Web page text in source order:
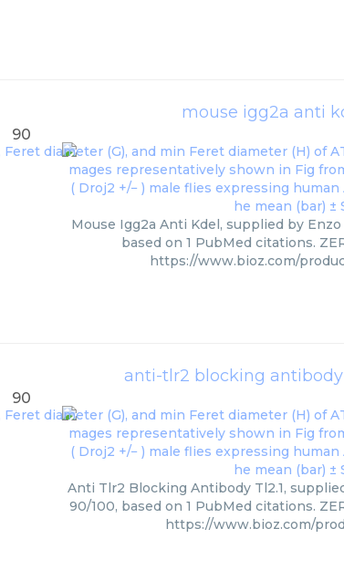
mouse igg2a anti
90
Mouse Igg2a Anti Kdel, supplied by
based on 1 PubMed citations.
https://www.bioz.com/
anti-tlr2 blocking antibody
90
Anti Tlr2 Blocking Antibody Tl2.1,
90/100, based on 1 PubMed citations.
https://www.bioz.com/